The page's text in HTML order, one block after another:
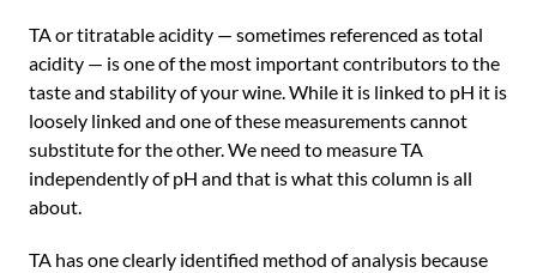
TA or titratable acidity — sometimes referenced as total
acidity — is one of the most important contributors to the
taste and stability of your wine. While it is linked to pH it is
loosely linked and one of these measurements cannot
substitute for the other. We need to measure TA
independently of pH and that is what this column is all
about.
TA has one clearly identified method of analysis because